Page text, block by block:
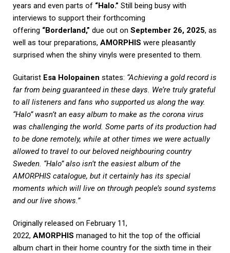
years and even parts of “Halo.” Still being busy with
interviews to support their forthcoming
offering “Borderland,” due out on September 26, 2025, as
well as tour preparations, AMORPHIS were pleasantly
surprised when the shiny vinyls were presented to them.
Guitarist Esa Holopainen states: “Achieving a gold record is
far from being guaranteed in these days. We’re truly grateful
to all listeners and fans who supported us along the way.
“Halo” wasn’t an easy album to make as the corona virus
was challenging the world. Some parts of its production had
to be done remotely, while at other times we were actually
allowed to travel to our beloved neighbouring country
Sweden. “Halo” also isn’t the easiest album of the
AMORPHIS catalogue, but it certainly has its special
moments which will live on through people’s sound systems
and our live shows.”
Originally released on February 11,
2022, AMORPHIS managed to hit the top of the official
album chart in their home country for the sixth time in their